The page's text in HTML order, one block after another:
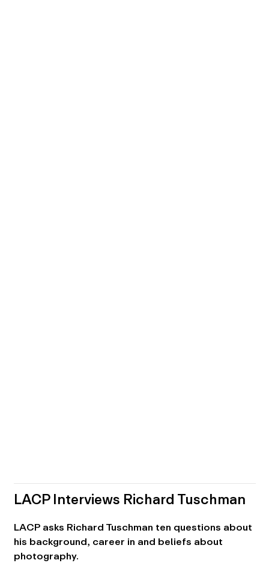
LACP Interviews Richard Tuschman
LACP asks Richard Tuschman ten questions about
his background, career in and beliefs about
photography.